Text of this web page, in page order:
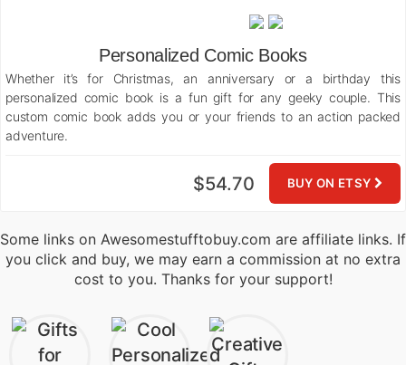
Personalized Comic Books
Whether it’s for Christmas, an anniversary or a birthday this
personalized comic book is a fun gift for any geeky couple. This
custom comic book adds you or your friends to an action packed
adventure.
BUY ON ETSY
$54.70
Some links on Awesomestufftobuy.com are affiliate links. If
you click and buy, we may earn a commission at no extra
cost to you. Thanks for your support!